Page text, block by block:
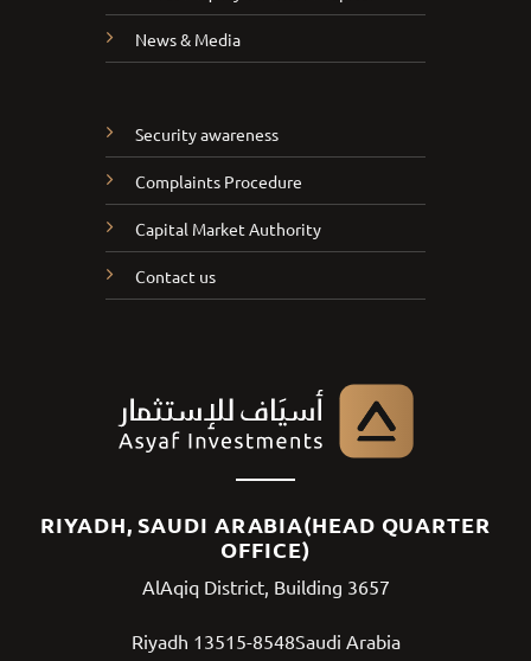
News & Media
Security awareness
Complaints Procedure
Capital Market Authority
Contact us
RIYADH, SAUDI ARABIA(HEAD QUARTER
OFFICE)
AlAqiq District, Building 3657
Riyadh 13515-8548Saudi Arabia